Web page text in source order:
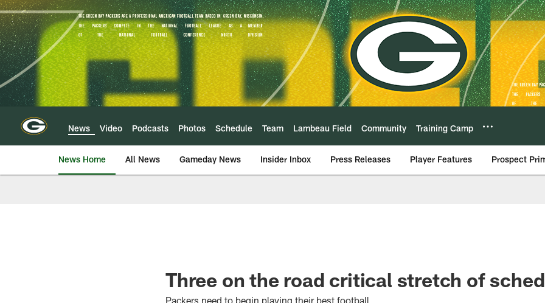
Skip
to
main
content
News Video Podcasts Photos Schedule Team Lambeau Field Community Training Camp
News Home All News Gameday News Insider Inbox Press Releases Player Features Prospect
Three on the road critical stretch of
Packers need to begin playing their best football